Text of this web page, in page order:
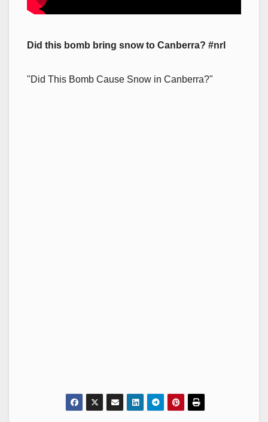
Did this bomb bring snow to Canberra? #nrl
"Did This Bomb Cause Snow in Canberra?"